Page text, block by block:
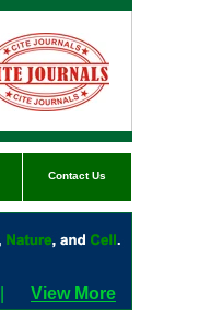
Contact Us
View More